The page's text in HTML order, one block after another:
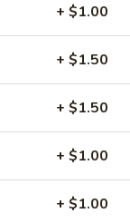
soup
+ $1.00
+ $1.50
+ $1.50
+ $1.00
+ $1.00